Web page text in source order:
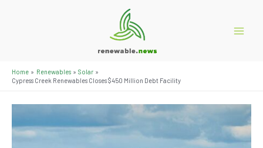
Home Renewables
Solar
Cypress Creek Renewables Closes $450 Million Debt Facility